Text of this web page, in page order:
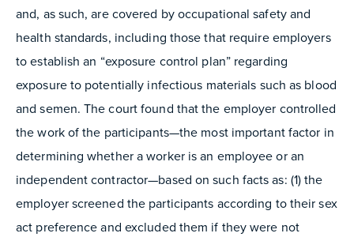
and, as such, are covered by occupational safety and
health standards, including those that require employers
to establish an “exposure control plan” regarding
exposure to potentially infectious materials such as blood
and semen. The court found that the employer controlled
the work of the participants—the most important factor in
determining whether a worker is an employee or an
independent contractor—based on such facts as: (1) the
employer screened the participants according to their sex
act preference and excluded them if they were not